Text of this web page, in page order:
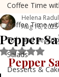
Coffee Time
Fish and
Salads
Desserts &
Coffee Time
Pepper
Helena
Aug 16, 2025
Rated
Pepper